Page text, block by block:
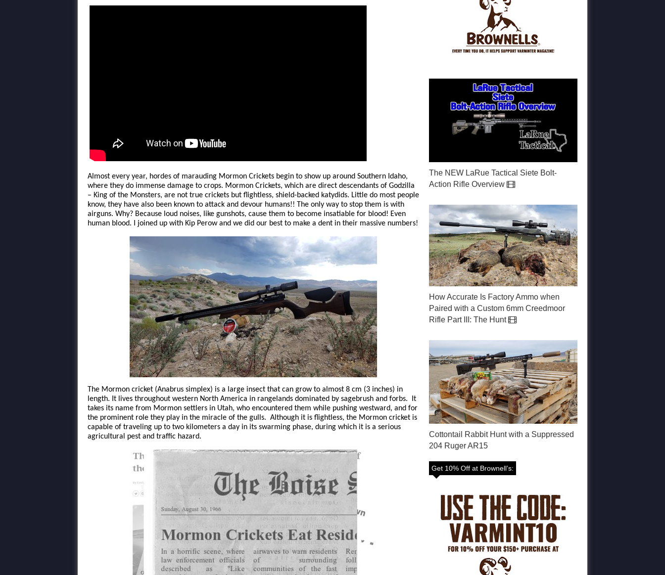
Almost every year, hordes of marauding Mormon Crickets begin to show up around Southern Idaho,
where they do immense damage to crops. Mormon Crickets, which are direct descendants of Godzilla
– King of the Monsters, are not true crickets but flightless, shield-backed katydids. Little do most people
know, they have also been known to attack and devour humans!! The only way to stop them is with
airguns. Why? Because loud noises, like gunshots, cause them to become insatiable for blood! Even
human blood. I joined up with Kip Perow and we did our best to make a dent in their massive numbers!
The Mormon cricket (Anabrus simplex) is a large insect that can grow to almost 8 cm (3 inches) in
length. It lives throughout western North America in rangelands dominated by sagebrush and forbs. It
takes its name from Mormon settlers in Utah, who encountered them while pushing westward, and for
the prominent role they play in the miracle of the gulls. Although it is flightless, the Mormon cricket is
capable of traveling up to two kilometers a day in its swarming phase, during which it is a serious
agricultural pest and traffic hazard.
The NEW LaRue Tactical Siete Bolt-
Action Rifle Overview
How Accurate Is Factory Ammo when
Paired with a Custom 6mm Creedmoor
Rifle Part III: The Hunt
Cottontail Rabbit Hunt with a Suppressed
204 Ruger AR15
Get 10% Off at Brownell’s: